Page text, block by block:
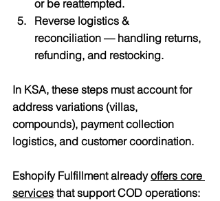
or be reattempted.
Reverse logistics &
reconciliation — handling returns,
refunding, and restocking.
In KSA, these steps must account for
address variations (villas,
compounds), payment collection
logistics, and customer coordination.
Eshopify Fulfillment already offers core
services that support COD operations: